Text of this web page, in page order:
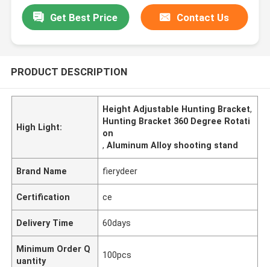
Get Best Price Contact Us
PRODUCT DESCRIPTION
High Light:
Height Adjustable Hunting Bracket,
Hunting Bracket 360 Degree Rotati
on
,Aluminum Alloy shooting stand
Brand Name fierydeer
Certification ce
Delivery Time 60days
Minimum Order Q
uantity
100pcs